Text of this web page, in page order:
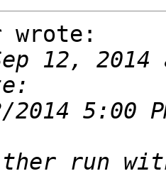
wrote:
12, 2014
run